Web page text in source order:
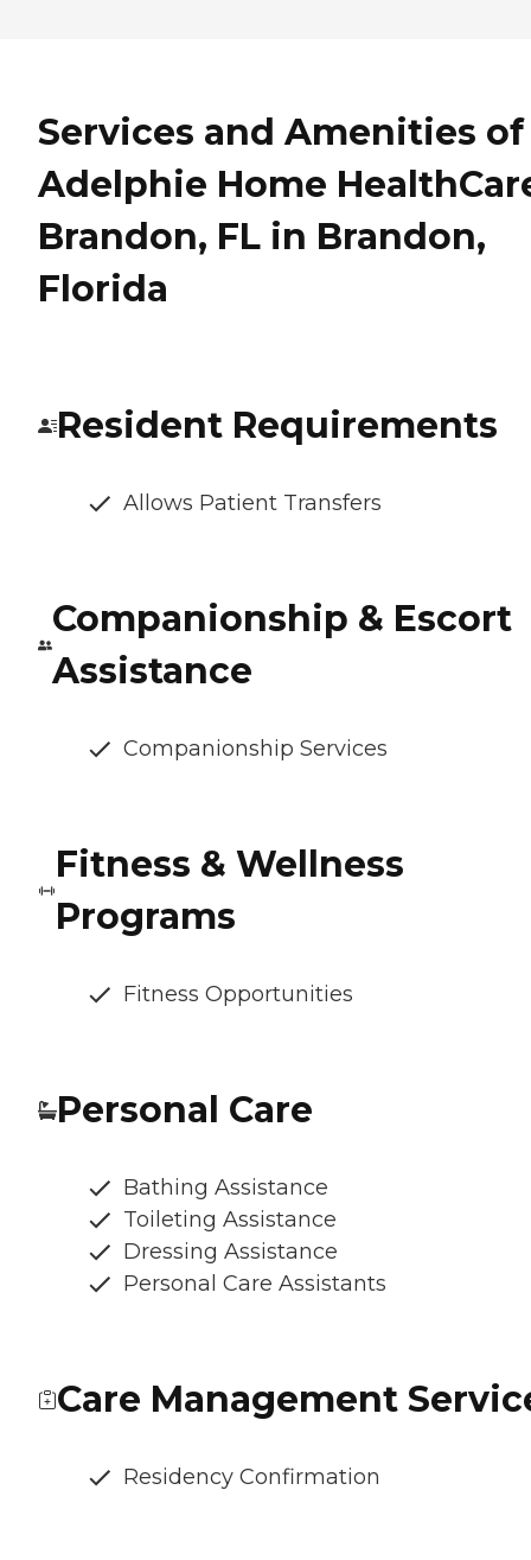
Services and Amenities of
Adelphie Home
Brandon, FL in Brandon,
Florida
Resident Requirements
Allows Patient Transfers
Companionship & Escort
Assistance
Companionship Services
Fitness & Wellness
Programs
Fitness Opportunities
Personal Care
Bathing Assistance
Toileting Assistance
Dressing Assistance
Personal Care Assistants
Care Management
Residency Confirmation